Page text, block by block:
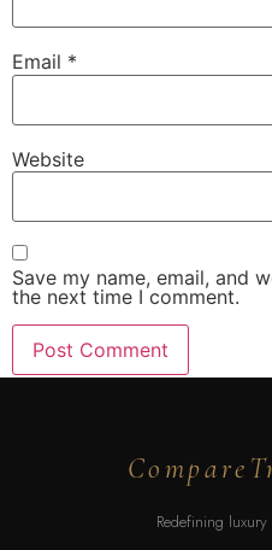
Email *
Website
Save my name, email, and
the next time I comment.
Redefining